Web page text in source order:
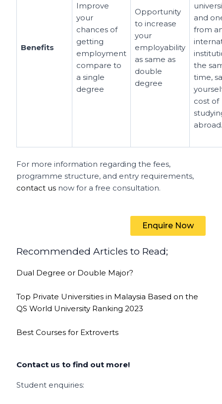
Benefits
Improve
your
chances of
getting
employment
compare to
a single
degree
Opportunity
to increase
your
employability
as same as
double
degree
and
from
the
time,
cost of
For more information regarding the fees,
programme structure, and entry requirements,
contact us now for a free consultation.
Enquire Now
Recommended Articles to Read;
Dual Degree or Double Major?
Top Private Universities in Malaysia Based on the
QS World University Ranking 2023
Best Courses for Extroverts
Contact us to find out more!
Student enquiries: